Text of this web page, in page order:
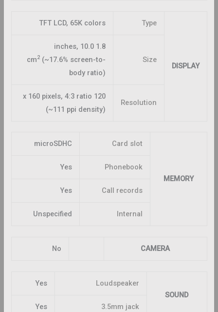
DISPLAY
Type
TFT LCD, 65K colors
Size
1.8 inches, 10.0
cm2(~17.6% screen-to-
body ratio)
Resolution
120 x 160 pixels, 4:3 ratio
(~111 ppi density)
MEMORY
Card slot
microSDHC
Phonebook
Yes
Call records
Yes
Internal
Unspecified
CAMERA
No
SOUND
Loudspeaker
Yes
3.5mm jack
Yes